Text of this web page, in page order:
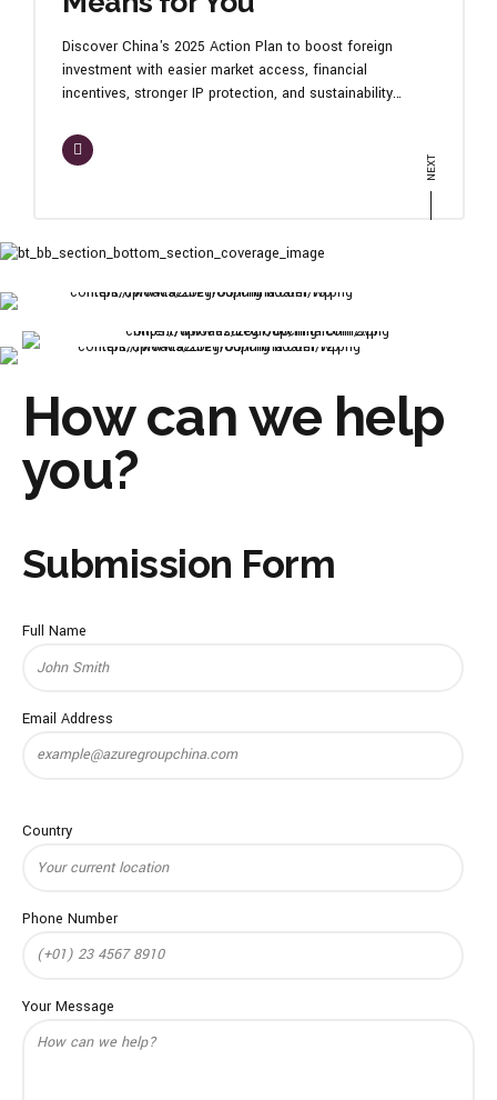
Discover China's 2025 Action Plan to boost foreign
investment with easier market access, financial
incentives, stronger IP protection, and sustainability
dynamic economy. Contact us to align with these
opportunities today!
How can we help
you?
Submission Form
Full Name
Email Address
Country
Phone Number
Your Message